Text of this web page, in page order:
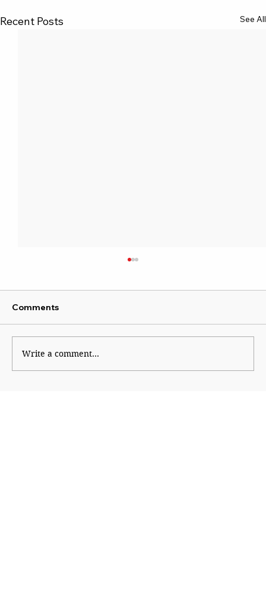
Recent Posts See All
Comments
Write a comment...